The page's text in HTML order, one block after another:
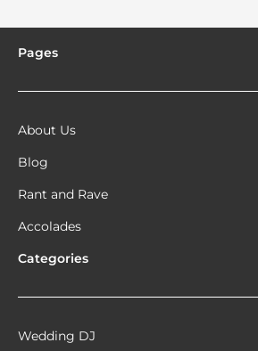
Pages
About Us
Blog
Rant and Rave
Accolades
Categories
Wedding DJ